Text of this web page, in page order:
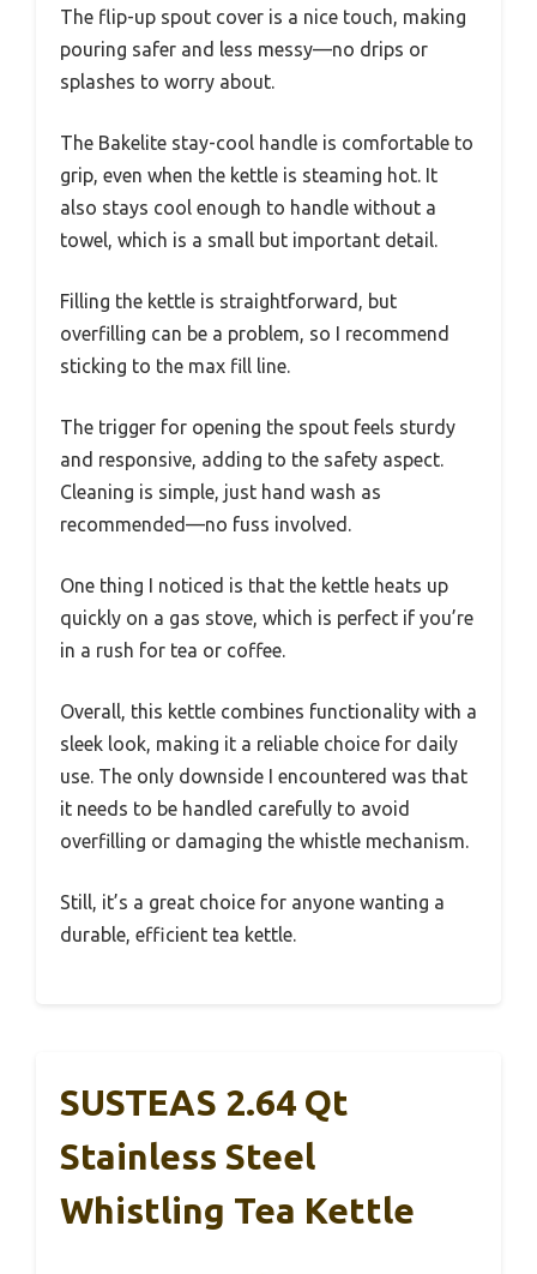
The flip-up spout cover is a nice touch, making
pouring safer and less messy—no drips or
splashes to worry about.
The Bakelite stay-cool handle is comfortable to
grip, even when the kettle is steaming hot. It
also stays cool enough to handle without a
towel, which is a small but important detail.
Filling the kettle is straightforward, but
overfilling can be a problem, so I recommend
sticking to the max fill line.
The trigger for opening the spout feels sturdy
and responsive, adding to the safety aspect.
Cleaning is simple, just hand wash as
recommended—no fuss involved.
One thing I noticed is that the kettle heats up
quickly on a gas stove, which is perfect if you’re
in a rush for tea or coffee.
Overall, this kettle combines functionality with a
sleek look, making it a reliable choice for daily
use. The only downside I encountered was that
it needs to be handled carefully to avoid
overfilling or damaging the whistle mechanism.
Still, it’s a great choice for anyone wanting a
durable, efficient tea kettle.
SUSTEAS 2.64 Qt
Stainless Steel
Whistling Tea Kettle